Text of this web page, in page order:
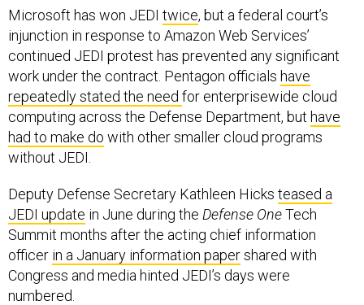
Microsoft has won JEDI twice, but a federal court’s
injunction in response to Amazon Web Services’
continued JEDI protest has prevented any significant
work under the contract. Pentagon officials have
repeatedly stated the need for enterprisewide cloud
computing across the Defense Department, but have
had to make do with other smaller cloud programs
without JEDI.
Deputy Defense Secretary Kathleen Hicks teased a
JEDI update in June during the Defense OneTech
Summit months after the acting chief information
officer in a January information papershared with
Congress and media hinted JEDI’s days were
numbered.